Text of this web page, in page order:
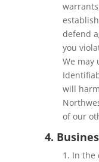
defend
you
We may
will
of our
4.
1. In the